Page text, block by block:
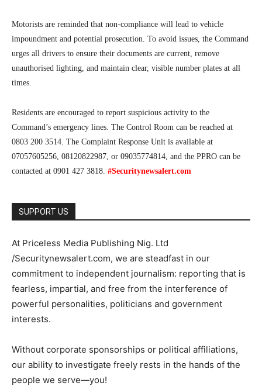
Motorists are reminded that non-compliance will lead to vehicle
impoundment and potential prosecution. To avoid issues, the Command
urges all drivers to ensure their documents are current, remove
unauthorised lighting, and maintain clear, visible number plates at all
times.
Residents are encouraged to report suspicious activity to the
Command’s emergency lines. The Control Room can be reached at
0803 200 3514. The Complaint Response Unit is available at
07057605256, 08120822987, or 09035774814, and the PPRO can be
contacted at 0901 427 3818. #Securitynewsalert.com
SUPPORT US
At Priceless Media Publishing Nig. Ltd
/Securitynewsalert.com, we are steadfast in our
commitment to independent journalism: reporting that is
fearless, impartial, and free from the interference of
powerful personalities, politicians and government
interests.
Without corporate sponsorships or political affiliations,
our ability to investigate freely rests in the hands of the
people we serve—you!